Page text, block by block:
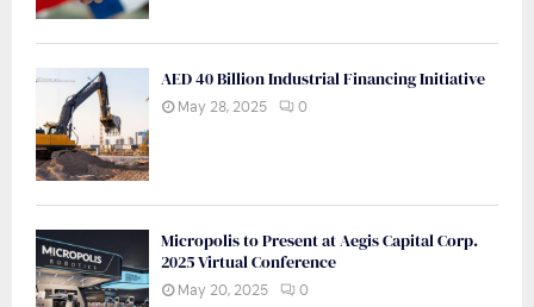
AED 40 Billion Industrial Financing Initiative
May 28, 2025 0
Micropolis to Present at Aegis Capital Corp.
2025 Virtual Conference
May 20, 2025 0